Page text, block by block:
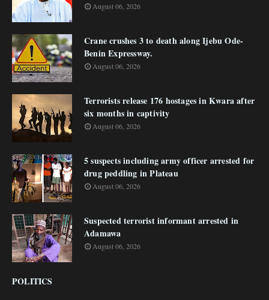
August 06, 2026
Crane crushes 3 to death along Ijebu Ode-
Benin Expressway.
August 06, 2026
Terrorists release 176 hostages in Kwara after
six months in captivity
August 06, 2026
5 suspects including army officer arrested for
drug peddling in Plateau
August 06, 2026
Suspected terrorist informant arrested in
Adamawa
August 06, 2026
POLITICS